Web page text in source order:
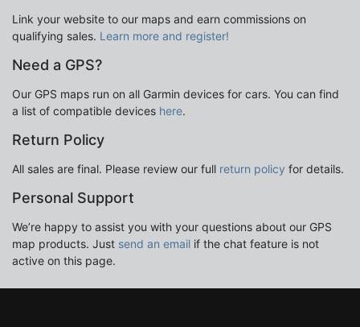
Link your website to our maps and earn commissions on
qualifying sales. Learn more and register!
Need a GPS?
Our GPS maps run on all Garmin devices for cars. You can find
a list of compatible devices here.
Return Policy
All sales are final. Please review our full return policy for details.
Personal Support
We’re happy to assist you with your questions about our GPS
map products. Just send an email if the chat feature is not
active on this page.